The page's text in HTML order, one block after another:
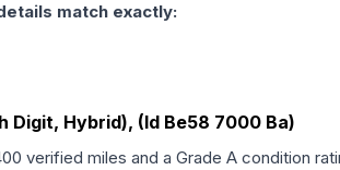
match exactly:
Digit, Hybrid), (Id Be58 7000 Ba)
verified miles and a Grade A condition